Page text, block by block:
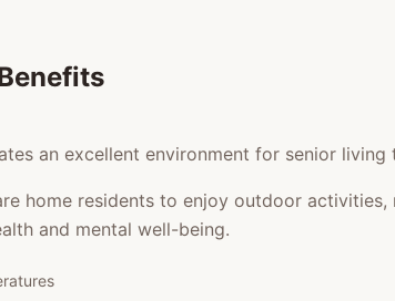
an excellent environment for senior living
home residents to enjoy outdoor
and mental well-being.